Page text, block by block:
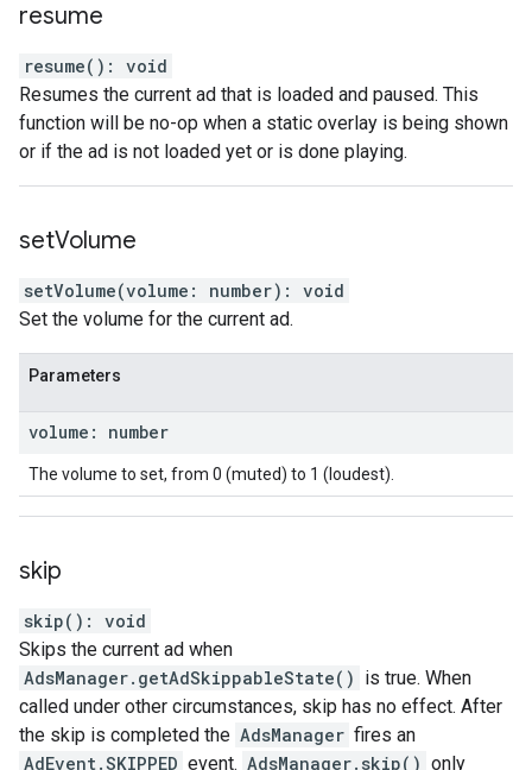
resume
resume( ) : void
Resumes the current ad that is loaded and paused. This
function will be no-op when a static overlay is being shown
or if the ad is not loaded yet or is done playing.
setVolume
setVolume(volume : number) : void
Set the volume for the current ad.
Parameters
volume : number
The volume to set, from 0 (muted) to 1 (loudest).
skip
skip( ) : void
Skips the current ad when
AdsManager.getAdSkippableState() is true. When
called under other circumstances, skip has no effect. After
the skip is completed the AdsManager fires an
AdEvent.SKIPPED event. AdsManager.skip() only